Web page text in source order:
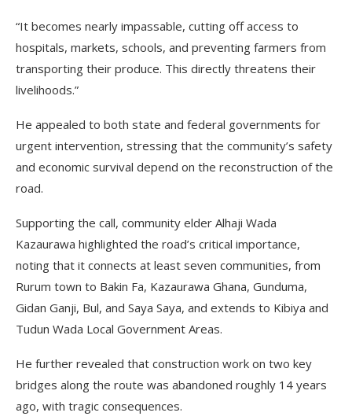
“It becomes nearly impassable, cutting off access to
hospitals, markets, schools, and preventing farmers from
transporting their produce. This directly threatens their
livelihoods.”
He appealed to both state and federal governments for
urgent intervention, stressing that the community’s safety
and economic survival depend on the reconstruction of the
road.
Supporting the call, community elder Alhaji Wada
Kazaurawa highlighted the road’s critical importance,
noting that it connects at least seven communities, from
Rurum town to Bakin Fa, Kazaurawa Ghana, Gunduma,
Gidan Ganji, Bul, and Saya Saya, and extends to Kibiya and
Tudun Wada Local Government Areas.
He further revealed that construction work on two key
bridges along the route was abandoned roughly 14 years
ago, with tragic consequences.